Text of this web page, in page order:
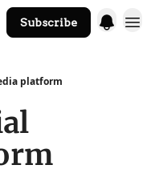
Subscribe
platform